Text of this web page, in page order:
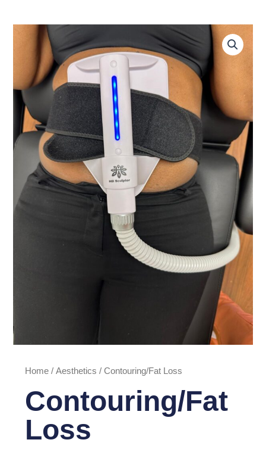
Home /Aesthetics / Contouring/Fat Loss
Contouring/Fat
Loss